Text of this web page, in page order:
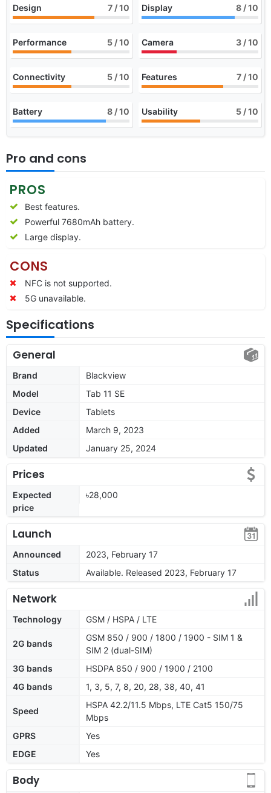
Design 7 / 10 Display 8 / 10
Performance 5 / 10 Camera 3 / 10
Connectivity 5 / 10 Features 7 / 10
Battery 8 / 10 Usability 5 / 10
Pro and cons
PROS
Best features.
Powerful 7680mAh battery.
Large display.
CONS
NFC is not supported.
5G unavailable.
Specifications
General
Brand
Blackview
Model
Tab 11 SE
Device
Tablets
Added
March 9, 2023
Updated
January 25, 2024
Prices
Expected
price
৳28,000
Launch
Announced
2023, February 17
Status
Available. Released 2023, February 17
Network
Technology GSM / HSPA / LTE
2G bands
GSM 850 / 900 / 1800 / 1900 - SIM 1 &
SIM 2 (dual-SIM)
3G bands
HSDPA 850 / 900 / 1900 / 2100
4G bands
1, 3, 5, 7, 8, 20, 28, 38, 40, 41
Speed
HSPA 42.2/11.5 Mbps, LTE Cat5 150/75
Mbps
GPRS
Yes
EDGE
Yes
Body